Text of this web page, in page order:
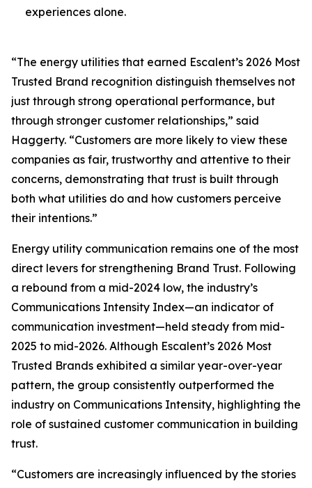
experiences alone.
“The energy utilities that earned Escalent’s 2026 Most
Trusted Brand recognition distinguish themselves not
just through strong operational performance, but
through stronger customer relationships,” said
Haggerty. “Customers are more likely to view these
companies as fair, trustworthy and attentive to their
concerns, demonstrating that trust is built through
both what utilities do and how customers perceive
their intentions.”
Energy utility communication remains one of the most
direct levers for strengthening Brand Trust. Following
a rebound from a mid-2024 low, the industry’s
Communications Intensity Index—an indicator of
communication investment—held steady from mid-
2025 to mid-2026. Although Escalent’s 2026 Most
Trusted Brands exhibited a similar year-over-year
pattern, the group consistently outperformed the
industry on Communications Intensity, highlighting the
role of sustained customer communication in building
trust.
“Customers are increasingly influenced by the stories